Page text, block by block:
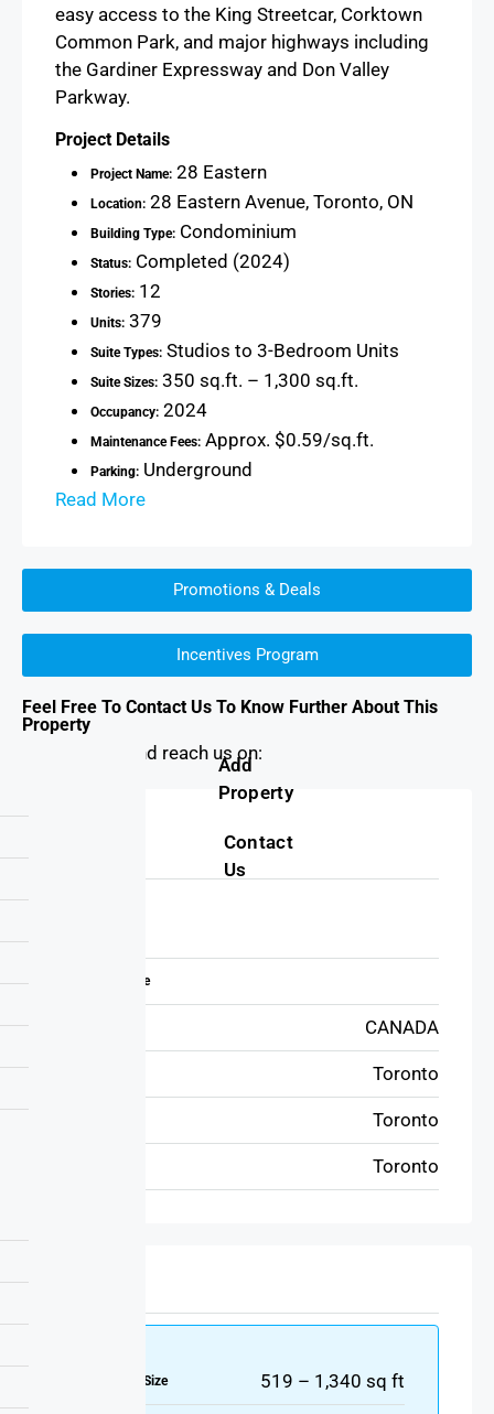
Add
Property
Contact
Us
easy access to the King Streetcar, Corktown
Common Park, and major highways including
the Gardiner Expressway and Don Valley
Parkway.
Project Details
Project Name: 28 Eastern
Location: 28 Eastern Avenue, Toronto, ON
Building Type: Condominium
Status: Completed (2024)
Stories: 12
Units: 379
Suite Types: Studios to 3-Bedroom Units
Suite Sizes: 350 sq.ft. – 1,300 sq.ft.
Occupancy: 2024
Maintenance Fees: Approx. $0.59/sq.ft.
Parking: Underground
Read More
Promotions & Deals
Incentives Program
Feel Free To Contact Us To Know Further About This
Property
You can find and reach us on:
Zip/Postal Code
CANADA
Toronto
Toronto
Toronto
Property Size 519 – 1,340 sq ft